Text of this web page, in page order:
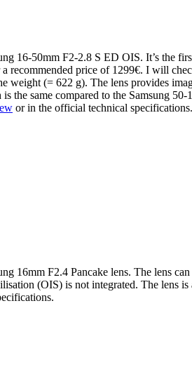
16-50mm F2-2.8 S ED OIS. It’s the
recommended price of 1299€. I will
weight (= 622 g). The lens provides
same compared to the Samsung
or in the official technical specifications.
16mm F2.4 Pancake lens. The lens
(OIS) is not integrated. The lens